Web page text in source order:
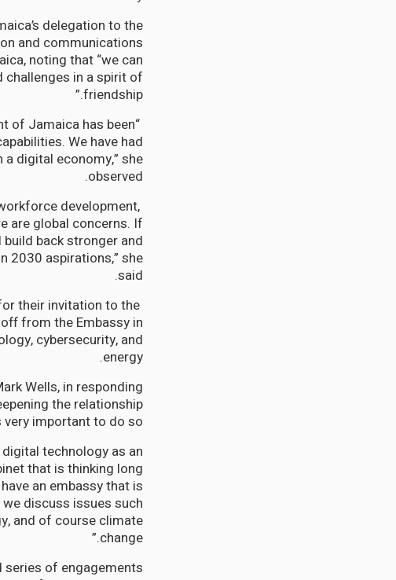
delegation to the
and communications
noting that “we can
challenges in a spirit of
friendship.”
of Jamaica has been
We have had
digital economy,” she
observed.
development,
are global concerns. If
back stronger and
2030 aspirations,” she
said.
their invitation to the
from the Embassy in
cybersecurity, and
energy.
Wells, in responding
the relationship
important to do so.”
technology as an
that is thinking long
an embassy that is
discuss issues such
and of course climate
change.”
series of engagements